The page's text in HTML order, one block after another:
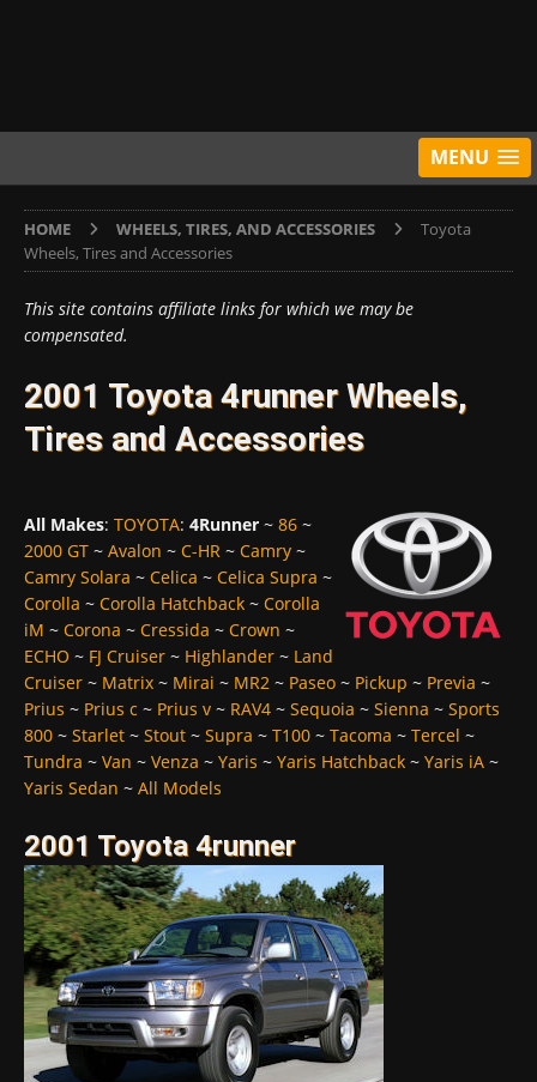
MENU
HOME WHEELS, TIRES, AND ACCESSORIES
Toyota
Wheels, Tires and Accessories
This site contains affiliate links for which we may be
compensated.
2001 Toyota 4runner Wheels,
Tires and Accessories
All Makes: TOYOTA: 4Runner ~ 86 ~
2000 GT ~ Avalon ~ C-HR ~ Camry ~
Camry Solara ~ Celica ~ Celica Supra ~
Corolla ~ Corolla Hatchback ~ Corolla
iM ~ Corona ~ Cressida ~ Crown ~
ECHO ~ FJ Cruiser ~ Highlander ~ Land
Cruiser ~ Matrix ~ Mirai ~ MR2 ~ Paseo ~ Pickup ~ Previa ~
Prius ~ Prius c ~ Prius v ~ RAV4 ~ Sequoia ~ Sienna ~ Sports
800 ~ Starlet ~ Stout ~ Supra ~ T100 ~ Tacoma ~ Tercel ~
Tundra ~ Van ~ Venza ~ Yaris ~ Yaris Hatchback ~ Yaris iA ~
Yaris Sedan ~ All Models
2001 Toyota 4runner